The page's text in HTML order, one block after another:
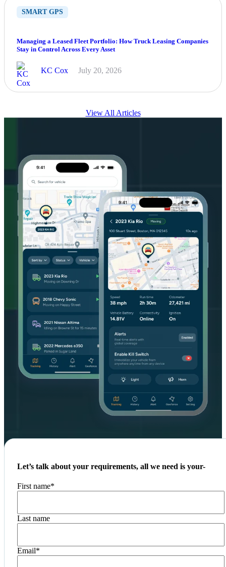
SMART GPS
Managing a Leased Fleet Portfolio: How Truck Leasing Companies
Stay in Control Across Every Asset
KC Cox July 20, 2026
View All Articles
Let’s talk about your requirements, all we need is your-
First name*
Last name
Email*